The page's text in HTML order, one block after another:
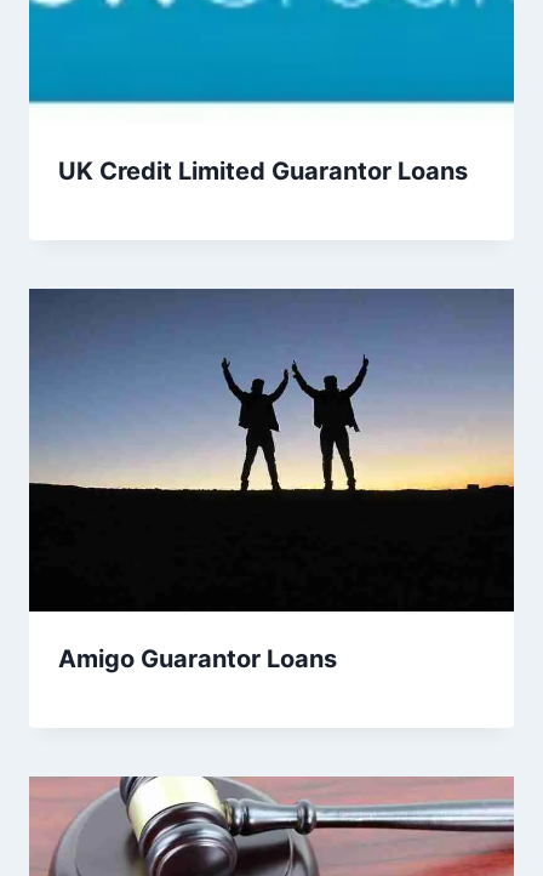
UK Credit Limited Guarantor Loans
Amigo Guarantor Loans